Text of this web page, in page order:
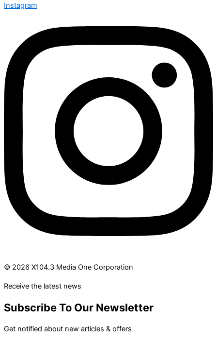
Instagram
© 2026 X104.3 Media One Corporation
Receive the latest news
Subscribe To Our Newsletter
Get notified about new articles & offers